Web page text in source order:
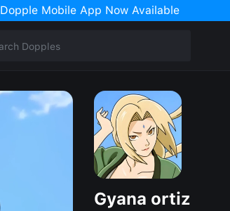
Dopple Mobile App Now Available
Gyana ortiz